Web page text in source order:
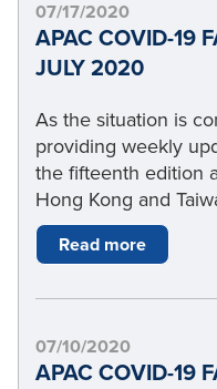
07/17/2020
APAC COVID-19
JULY 2020
As the situation is
providing weekly
the fifteenth edition
Hong Kong and
Read more
07/10/2020
APAC COVID-19